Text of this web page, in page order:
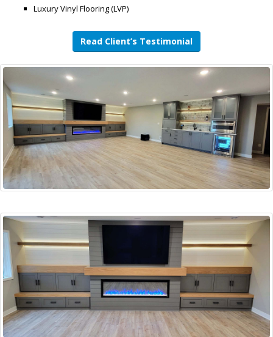
Luxury Vinyl Flooring (LVP)
Read Client’s Testimonial